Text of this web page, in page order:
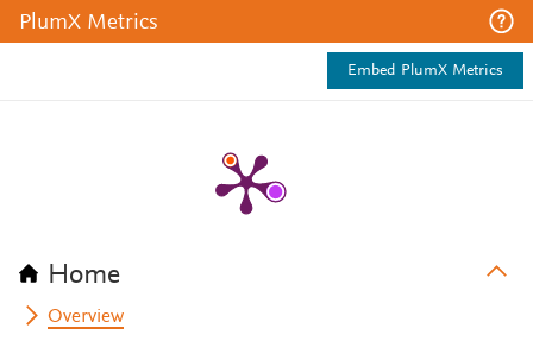
PlumX Metrics
Embed PlumX Metrics
Home
Overview